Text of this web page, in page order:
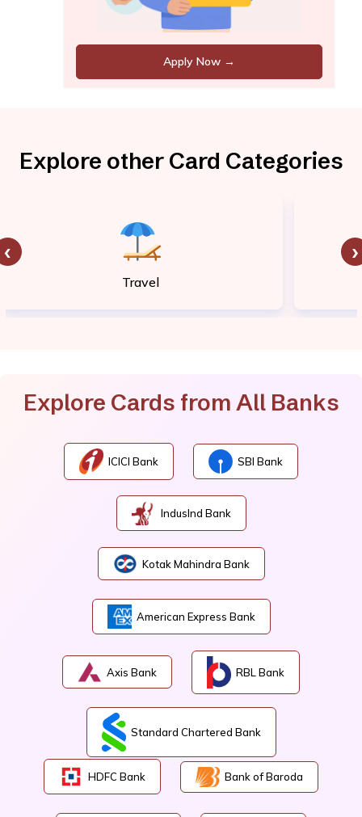
Apply Now →
Explore other Card Categories
Travel
‹ ›
Explore Cards from All Banks
ICICI Bank SBI Bank
IndusInd Bank
Kotak Mahindra Bank
American Express Bank
Axis Bank RBL Bank
Standard Chartered Bank
HDFC Bank Bank of Baroda